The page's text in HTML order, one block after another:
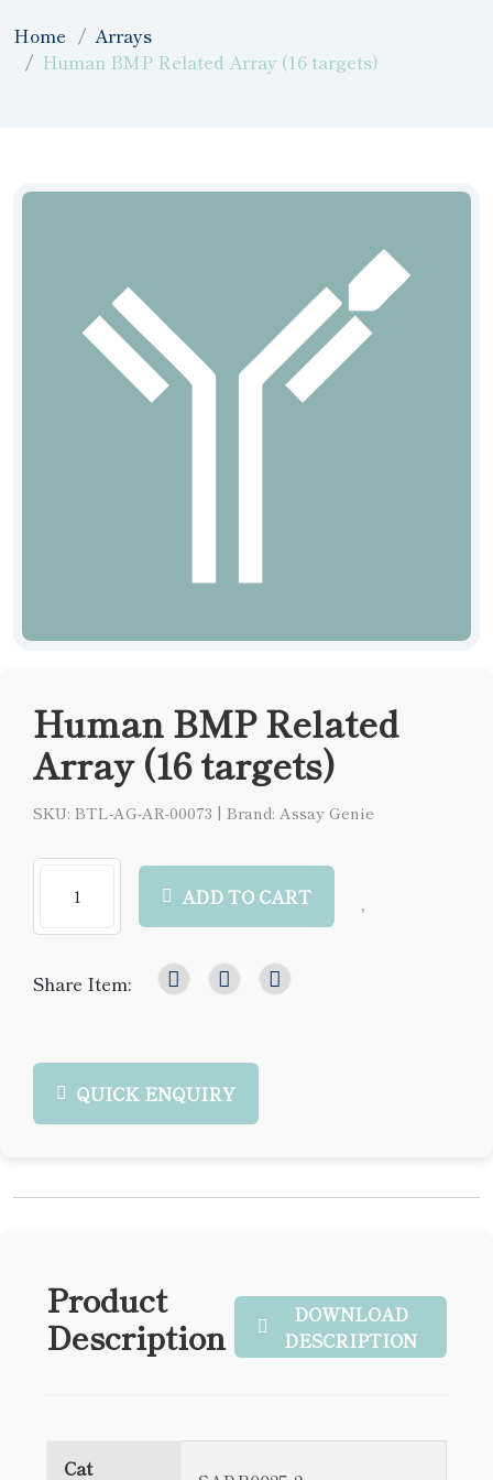
Home
Arrays
Human BMP Related Array (16 targets)
Human BMP Related
Array (16 targets)
SKU: BTL-AG-AR-00073 | Brand: Assay Genie
ADD TO CART
Share Item:
QUICK ENQUIRY
Product
Description
DOWNLOAD
DESCRIPTION
Cat